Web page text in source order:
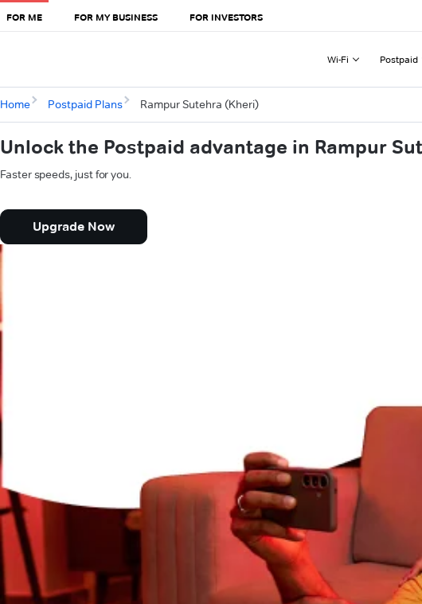
FOR ME FOR MY BUSINESS FOR INVESTORS
Wi-Fi Postpaid
Home Postpaid Plans Rampur Sutehra (Kheri)
Unlock the Postpaid advantage in Rampur
Faster speeds, just for you.
Upgrade Now